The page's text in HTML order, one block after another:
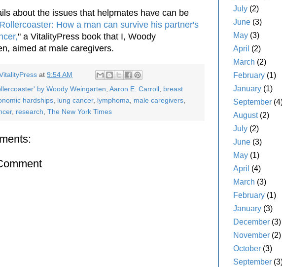
about the issues that helpmates have can be
How a man can survive his partner's
" a VitalityPress book that I, Woody
aimed at male caregivers.
at 9:54 AM
by Woody Weingarten Aaron E. Carroll breast
hardships lung cancer, lymphoma male caregivers
, research The New York Times
July (2)
June (3)
May (3)
April (2)
March (2)
February (1)
January (1)
September
August(2)
July (2)
June (3)
May (1)
April (4)
March (3)
February (1)
January (3)
December (3)
November (2)
October (3)
September